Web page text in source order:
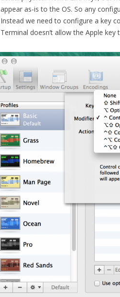
appear as-is to the OS. So any
Instead we need to configure a key
Terminal doesn’t allow the Apple